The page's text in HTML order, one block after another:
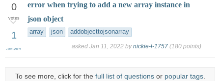
0
votes
1
answer
error when trying to add a new array instance in
json object
array json addobjecttojsonarray
asked Jan 11, 2022 bynickie-l-1757 (180 points)
To see more, click for the full list of questionsor popular tags.